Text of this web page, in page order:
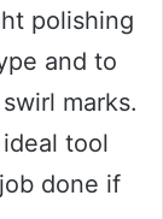
polishing
and to
marks.
tool
done if